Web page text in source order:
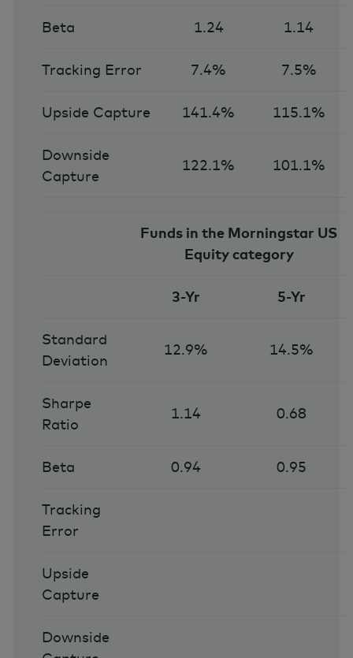
Beta 1.24 1.14
Tracking Error 7.4% 7.5%
Upside Capture 141.4% 115.1%
Downside
Capture
122.1% 101.1%
Funds in the Morningstar US
Equity category
3-Yr 5-Yr
Standard
Deviation
12.9% 14.5%
Sharpe
Ratio
1.14 0.68
Beta 0.94 0.95
Tracking
Error
Upside
Capture
Downside